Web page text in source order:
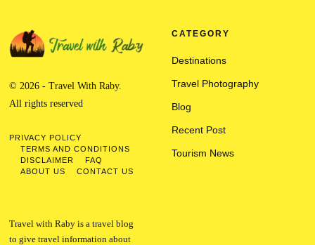
© 2026 - Travel With Raby.
All rights reserved
PRIVACY POLICY
TERMS AND CONDITIONS
DISCLAIMER
FAQ
ABOUT US
CONTACT US
CATEGORY
Destinations
Travel Photography
Blog
Recent Post
Tourism News
Travel with Raby is a travel blog
to give travel information about